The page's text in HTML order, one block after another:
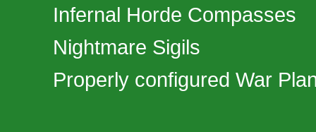
Infernal Horde Compasses
Nightmare Sigils
Properly configured War